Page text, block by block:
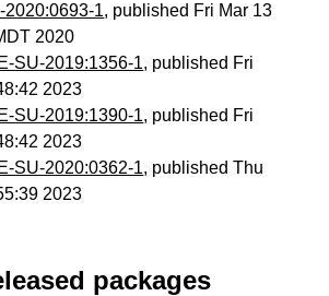
2020:0693-1, published Fri Mar 13
2020
SU-2019:1356-1, published Fri
2023
SU-2019:1390-1, published Fri
2023
SU-2020:0362-1, published Thu
2023
packages